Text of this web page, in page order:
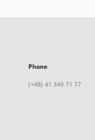
Phone
(+48) 41 349 71 77